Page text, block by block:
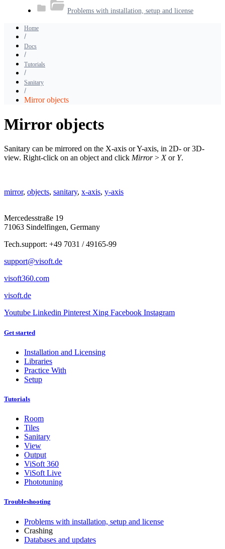
Problems with installation, setup and license
Home
Docs
Tutorials
Sanitary
Mirror objects
Mirror objects
Sanitary can be mirrored on the X-axis or Y-axis, in 2D- or 3D-
view. Right-click on an object and click Mirror>Xor Y.
mirror, objects, sanitary, x-axis, y-axis
Mercedesstraße 19
71063 Sindelfingen, Germany
Tech.support: +49 7031 / 49165-99
support@visoft.de
visoft360.com
visoft.de
Youtube Linkedin Pinterest Xing Facebook Instagram
Get started
Installation and Licensing
Libraries
Practice With
Setup
Tutorials
Room
Tiles
Sanitary
View
Output
ViSoft 360
ViSoft Live
Phototuning
Troubleshooting
Problems with installation, setup and license
Crashing
Databases and updates